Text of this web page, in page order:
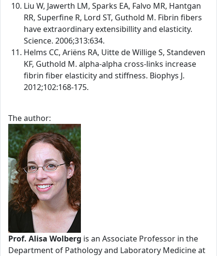
Liu W, Jawerth LM, Sparks EA, Falvo MR, Hantgan
RR, Superfine R, Lord ST, Guthold M. Fibrin fibers
have extraordinary extensibillity and elasticity.
Science. 2006;313:634.
Helms CC, Ariëns RA, Uitte de Willige S, Standeven
KF, Guthold M. alpha-alpha cross-links increase
fibrin fiber elasticity and stiffness. Biophys J.
2012;102:168-175.
The author:
Prof. Alisa Wolberg is an Associate Professor in the
Department of Pathology and Laboratory Medicine at